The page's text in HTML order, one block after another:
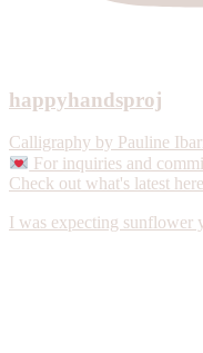
happyhandsproj
Calligraphy by Pauline
For inquiries and
Check out what's latest here
I was expecting